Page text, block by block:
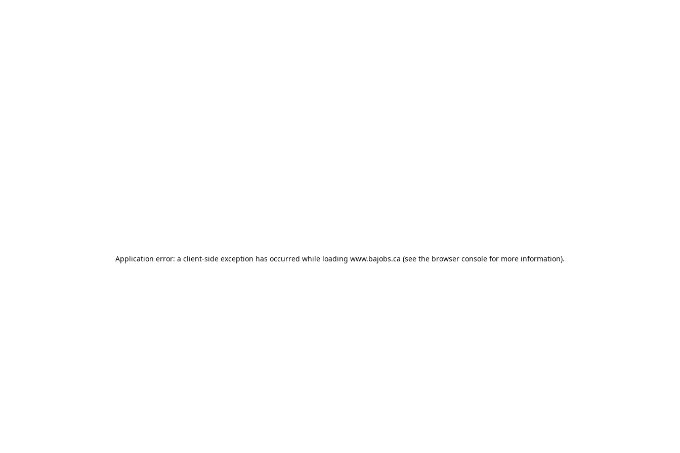
Application error: a client-side exception has occurred while loading www.bajobs.ca (see the browser console for more information).